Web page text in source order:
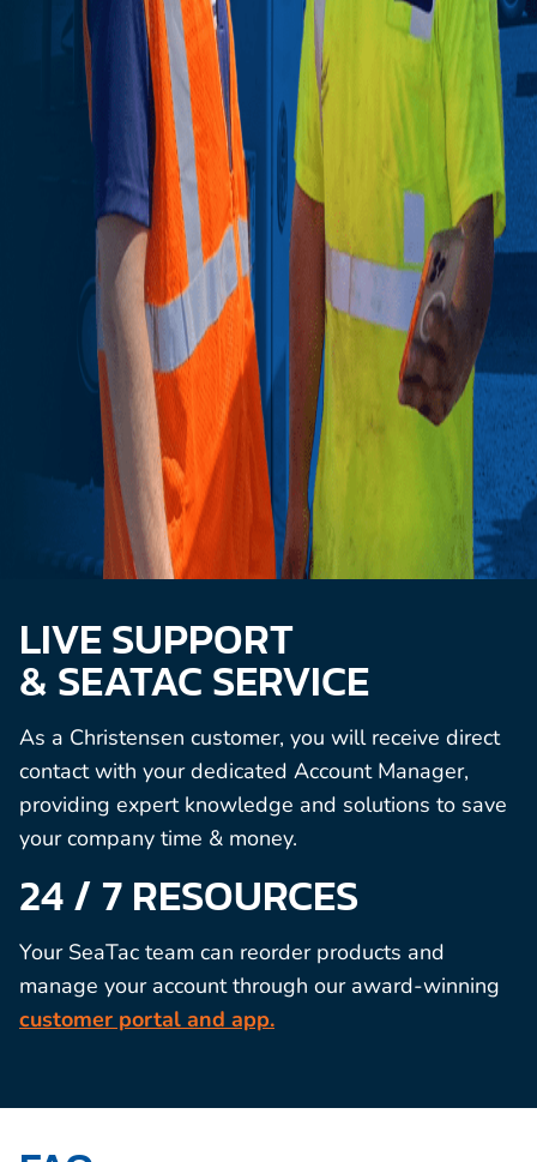
LIVE SUPPORT
& SEATAC SERVICE
As a Christensen customer, you will receive direct
contact with your dedicated Account Manager,
providing expert knowledge and solutions to save
your company time & money.
24 / 7 RESOURCES
Your SeaTac team can reorder products and
manage your account through our award-winning
customer portal and app.